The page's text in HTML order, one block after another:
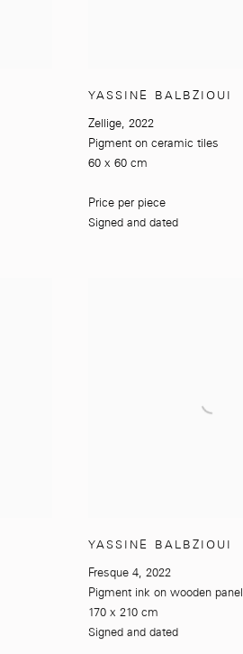
YASSINE BALBZIOUI
Zellige, 2022
Pigment on ceramic tiles
60 x 60 cm
Price per piece
Signed and dated
YASSINE BALBZIOUI
Fresque 4, 2022
Pigment ink on wooden panel
170 x 210 cm
Signed and dated